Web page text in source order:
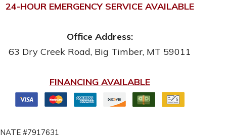
24-HOUR EMERGENCY SERVICE AVAILABLE
Office Address:
63 Dry Creek Road, Big Timber, MT 59011
FINANCING AVAILABLE
NATE #7917631